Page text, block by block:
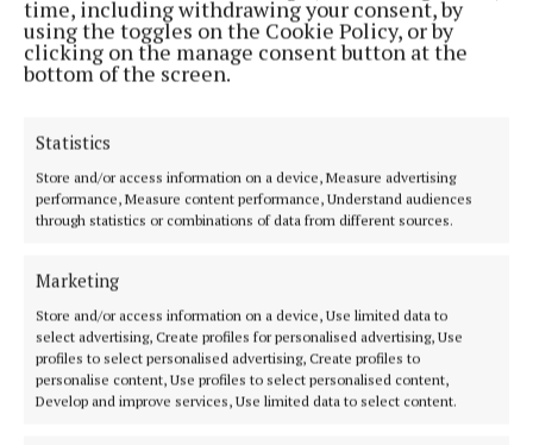
time, including withdrawing your consent, by
using the toggles on the Cookie Policy, or by
clicking on the manage consent button at the
bottom of the screen.
Statistics
Store and/or access information on a device, Measure advertising
performance, Measure content performance, Understand audiences
through statistics or combinations of data from different sources.
Marketing
Store and/or access information on a device, Use limited data to
select advertising, Create profiles for personalised advertising, Use
profiles to select personalised advertising, Create profiles to
personalise content, Use profiles to select personalised content,
Develop and improve services, Use limited data to select content.
Any road users with camera footage (including dash-
cam) who were travelling in the vicinity of Banteer
and Nad, between 6pm and 7.30pm on Sunday are
Anyone with information in relation to this
incident is asked to contact Mallow Garda Station
666111, or any garda station.
Cork
An Garda Síochána Highfield RFC